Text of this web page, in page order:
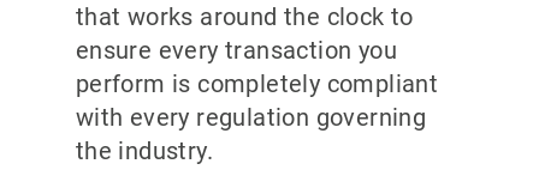
that works around the clock to
ensure every transaction you
perform is completely compliant
with every regulation governing
the industry.